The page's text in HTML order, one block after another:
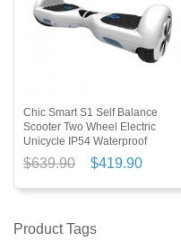
Chic Smart S1 Self Balance
Scooter Two Wheel Electric
Unicycle IP54 Waterproof
$639.90 $419.90
Product Tags